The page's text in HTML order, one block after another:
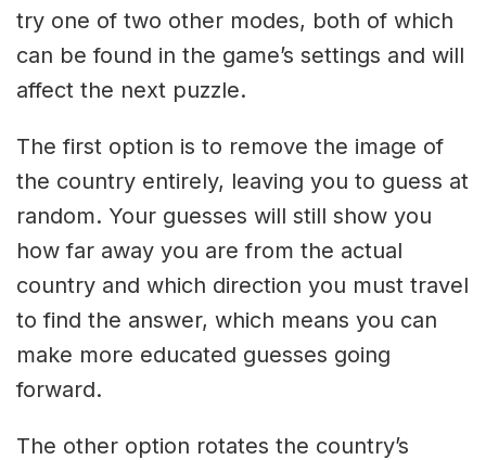
try one of two other modes, both of which
can be found in the game’s settings and will
affect the next puzzle.
The first option is to remove the image of
the country entirely, leaving you to guess at
random. Your guesses will still show you
how far away you are from the actual
country and which direction you must travel
to find the answer, which means you can
make more educated guesses going
forward.
The other option rotates the country’s